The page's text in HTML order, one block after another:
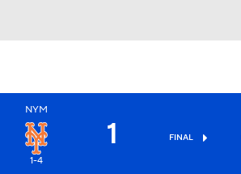
NYM
1-4
1 FINAL